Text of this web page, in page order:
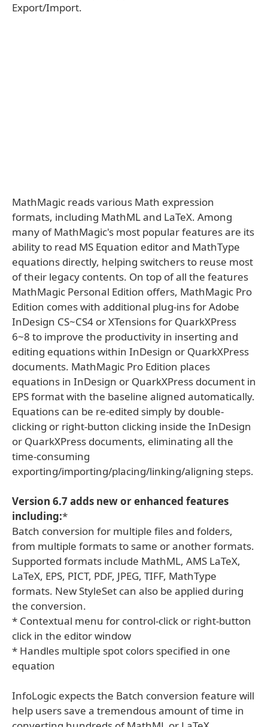
Export/Import.
MathMagic reads various Math expression
formats, including MathML and LaTeX. Among
many of MathMagic's most popular features are its
ability to read MS Equation editor and MathType
equations directly, helping switchers to reuse most
of their legacy contents. On top of all the features
MathMagic Personal Edition offers, MathMagic Pro
Edition comes with additional plug-ins for Adobe
InDesign CS~CS4 or XTensions for QuarkXPress
6~8 to improve the productivity in inserting and
editing equations within InDesign or QuarkXPress
documents. MathMagic Pro Edition places
equations in InDesign or QuarkXPress document in
EPS format with the baseline aligned automatically.
Equations can be re-edited simply by double-
clicking or right-button clicking inside the InDesign
or QuarkXPress documents, eliminating all the
time-consuming
exporting/importing/placing/linking/aligning steps.
Version 6.7 adds new or enhanced features
including:*
Batch conversion for multiple files and folders,
from multiple formats to same or another formats.
Supported formats include MathML, AMS LaTeX,
LaTeX, EPS, PICT, PDF, JPEG, TIFF, MathType
formats. New StyleSet can also be applied during
the conversion.
* Contextual menu for control-click or right-button
click in the editor window
* Handles multiple spot colors specified in one
equation
InfoLogic expects the Batch conversion feature will
help users save a tremendous amount of time in